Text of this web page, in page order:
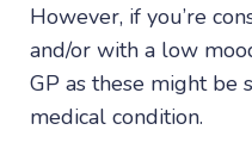
However, if you’re
and/or with a low
GP as these might be
medical condition.